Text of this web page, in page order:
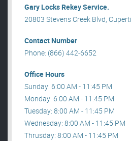
Gary Locks Rekey Service.
20803 Stevens Creek Blvd,
Contact Number
Phone: (866) 442-6652
Office Hours
Sunday: 6:00 AM - 11:45 PM
Monday: 6:00 AM - 11:45 PM
Tuesday: 8:00 AM - 11:45 PM
Wednesday: 8:00 AM - 11:45 PM
Thrusday: 8:00 AM - 11:45 PM